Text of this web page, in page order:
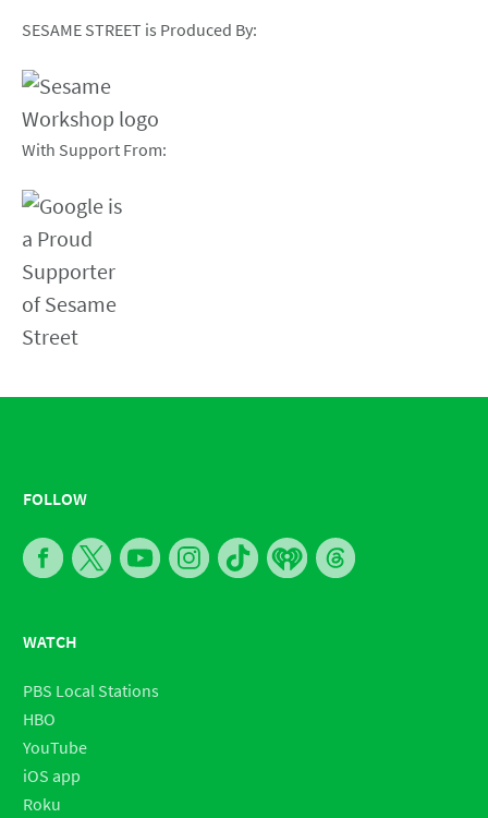
SESAME STREET is Produced By:
With Support From:
FOLLOW
WATCH
PBS Local Stations
HBO
YouTube
iOS app
Roku